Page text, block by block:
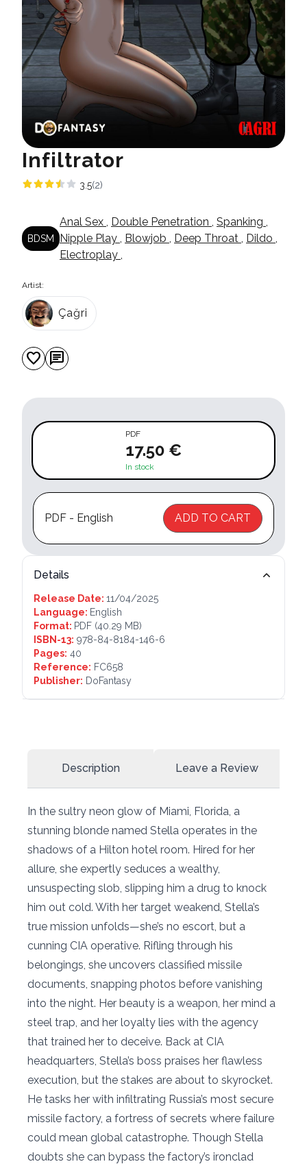
Infiltrator
3.5(2)
BDSM
Anal Sex , Double Penetration , Spanking ,
Nipple Play , Blowjob , Deep Throat , Dildo ,
Electroplay ,
Artist:
Çağri
favorite chat
PDF
17.50 €
In stock
PDF - English ADD TO CART
Details
Release Date: 11/04/2025
Language: English
Format: PDF (40.29 MB)
ISBN-13: 978-84-8184-146-6
Pages: 40
Reference: FC658
Publisher: DoFantasy
Description Leave a Review
In the sultry neon glow of Miami, Florida, a
stunning blonde named Stella operates in the
shadows of a Hilton hotel room. Hired for her
allure, she expertly seduces a wealthy,
unsuspecting slob, slipping him a drug to knock
him out cold. With her target weakend, Stella’s
true mission unfolds—she’s no escort, but a
cunning CIA operative. Rifling through his
belongings, she uncovers classified missile
documents, snapping photos before vanishing
into the night. Her beauty is a weapon, her mind a
steel trap, and her loyalty lies with the agency
that trained her to deceive. Back at CIA
headquarters, Stella’s boss praises her flawless
execution, but the stakes are about to skyrocket.
He tasks her with infiltrating Russia’s most secure
missile factory, a fortress of secrets where failure
could mean global catastrophe. Though Stella
doubts she can bypass the factory’s ironclad